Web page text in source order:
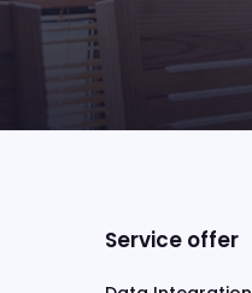
Service offer